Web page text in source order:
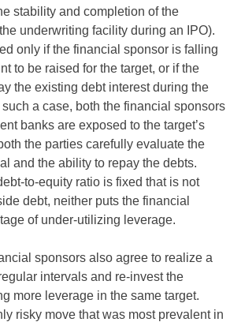
stability and completion of the
underwriting facility during an IPO).
only if the financial sponsor is falling
to be raised for the target, or if the
the existing debt interest during the
a case, both the financial sponsors
banks are exposed to the target’s
the parties carefully evaluate the
and the ability to repay the debts.
to-equity ratio is fixed that is not
debt, neither puts the financial
of under-utilizing leverage.
sponsors also agree to realize a
intervals and re-invest the
more leverage in the same target.
risky move that was most prevalent in